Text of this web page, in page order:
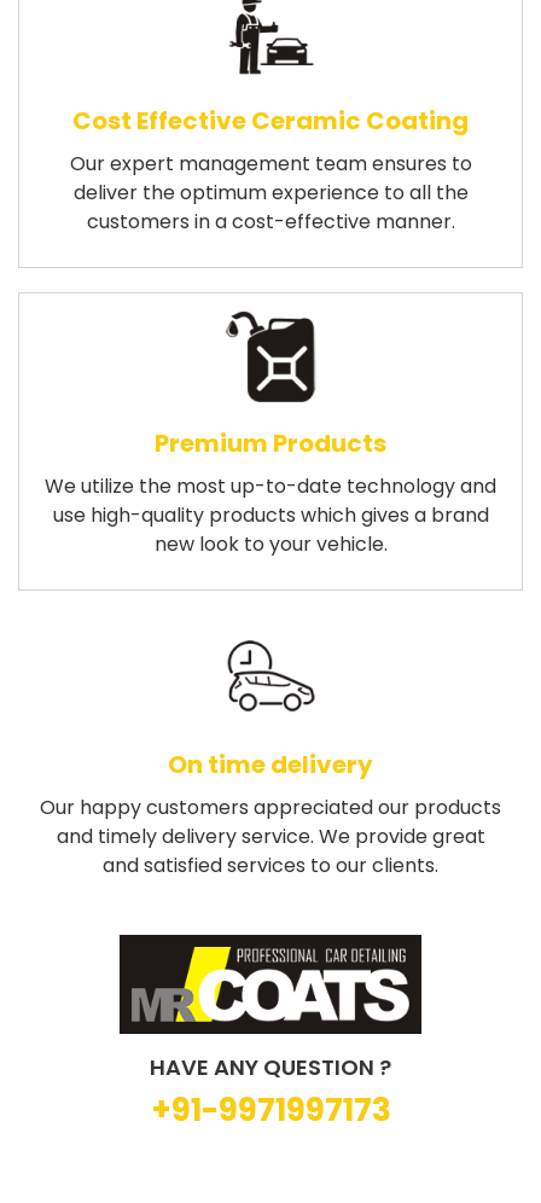
Cost Effective Ceramic Coating
Our expert management team ensures to
deliver the optimum experience to all the
customers in a cost-effective manner.
Premium Products
We utilize the most up-to-date technology and
use high-quality products which gives a brand
new look to your vehicle.
On time delivery
Our happy customers appreciated our products
and timely delivery service. We provide great
and satisfied services to our clients.
HAVE ANY QUESTION ?
+91-9971997173